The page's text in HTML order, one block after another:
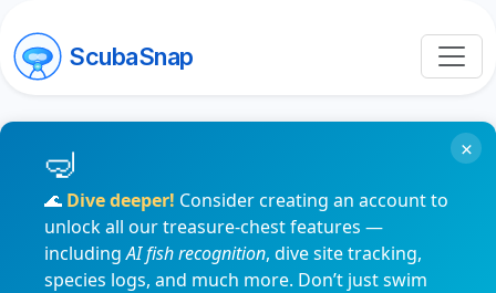
ScubaSnap
🌊 Dive deeper! Consider creating an account to
unlock all our treasure-chest features —
includingAI fish recognition, dive site tracking,
species logs, and much more. Don’t just swim
×